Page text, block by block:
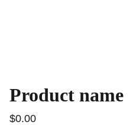
Product name
$0.00